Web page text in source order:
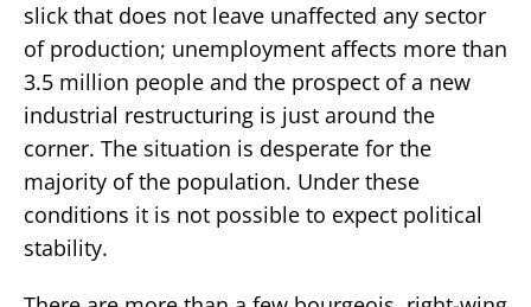
slick that does not leave unaffected any sector
of production; unemployment affects more than
3.5 million people and the prospect of a new
industrial restructuring is just around the
corner. The situation is desperate for the
majority of the population. Under these
conditions it is not possible to expect political
stability.